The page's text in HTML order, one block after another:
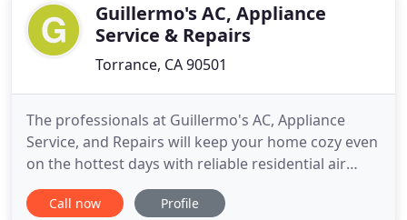
Guillermo's AC, Appliance
Service & Repairs
Torrance, CA 90501
The professionals at Guillermo's AC, Appliance
Service, and Repairs will keep your home cozy even
on the hottest days with reliable residential air
conditioning repair and new equipment
installation. Nothing is more essential to surviving
Call now Profile